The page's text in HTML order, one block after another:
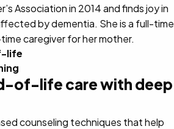
Association in 2014 and finds joy in
by dementia. She is a full-time
caregiver for her mother.
of-life care with deep
counseling techniques that help